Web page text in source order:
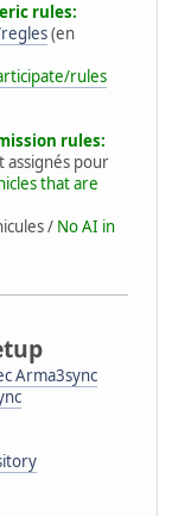
rules:
(en
rules
rules:
assignés pour
that are
/ No AI in
Arma3sync